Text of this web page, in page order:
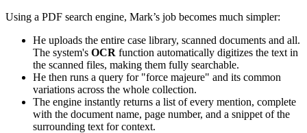
Using a PDF search engine, Mark’s job becomes much simpler:
He uploads the entire case library, scanned documents and all.
The system's OCR function automatically digitizes the text in
the scanned files, making them fully searchable.
He then runs a query for "force majeure" and its common
variations across the whole collection.
The engine instantly returns a list of every mention, complete
with the document name, page number, and a snippet of the
surrounding text for context.